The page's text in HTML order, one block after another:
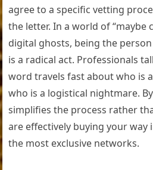
agree to a specific vetting
the letter. In a world of “maybe
digital ghosts, being the
is a radical act. Professionals
word travels fast about who is
who is a logistical nightmare.
simplifies the process rather
are effectively buying your
the most exclusive networks.